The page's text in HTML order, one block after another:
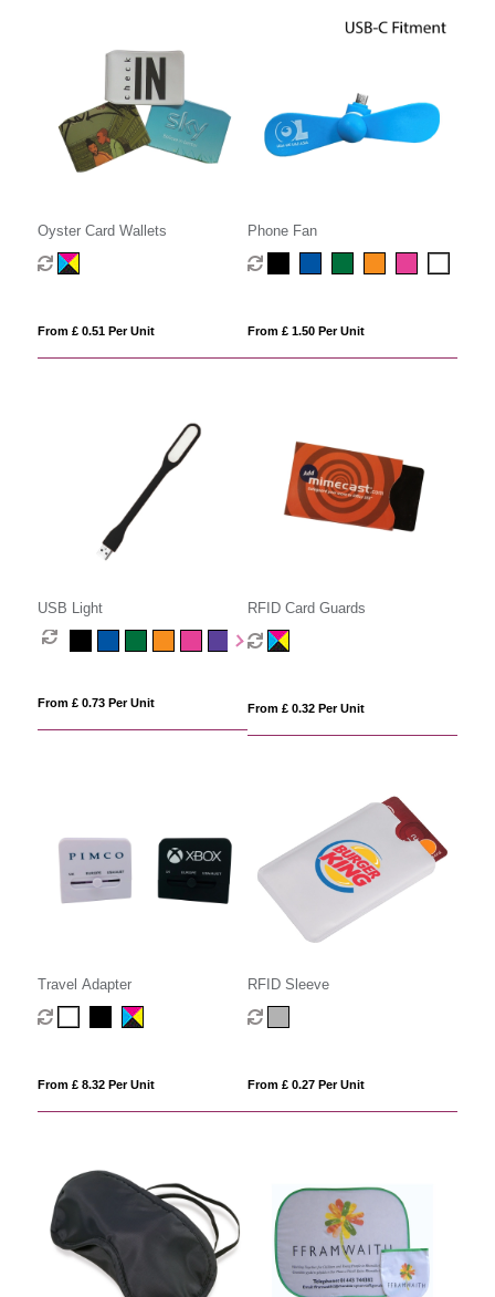
Oyster Card Wallets
From £ 0.51 Per Unit
Phone Fan
From £ 1.50 Per Unit
USB Light
From £ 0.73 Per Unit
RFID Card Guards
From £ 0.32 Per Unit
Travel Adapter
From £ 8.32 Per Unit
RFID Sleeve
From £ 0.27 Per Unit